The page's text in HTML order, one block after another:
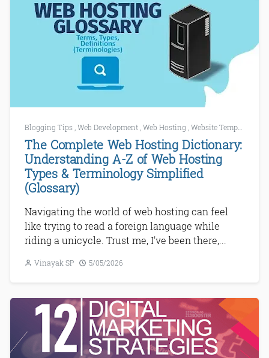
Blogging Tips Web Development Web Hosting Website Templates
The Complete Web Hosting Dictionary:
Understanding A-Z of Web Hosting
Types & Terminology Simplified
(Glossary)
Navigating the world of web hosting can feel
like trying to read a foreign language while
riding a unicycle. Trust me, I've been there,...
Vinayak SP 5/05/2026